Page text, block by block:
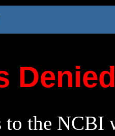
to the NCBI